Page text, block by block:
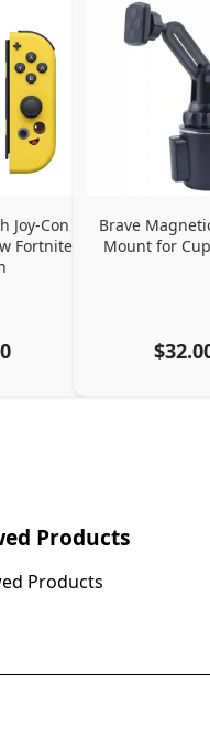
Joy-Con
Fortnite
Brave
Mount for
Products
Products